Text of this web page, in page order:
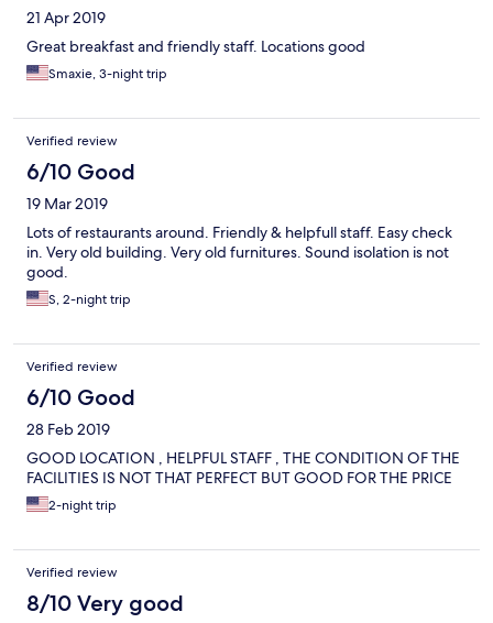
21 Apr 2019
Great breakfast and friendly staff. Locations good
Smaxie, 3-night trip
Verified review
6/10 Good
19 Mar 2019
Lots of restaurants around. Friendly & helpfull staff. Easy check
in. Very old building. Very old furnitures. Sound isolation is not
good.
S, 2-night trip
Verified review
6/10 Good
28 Feb 2019
GOOD LOCATION , HELPFUL STAFF , THE CONDITION OF THE
FACILITIES IS NOT THAT PERFECT BUT GOOD FOR THE PRICE
2-night trip
Verified review
8/10 Very good